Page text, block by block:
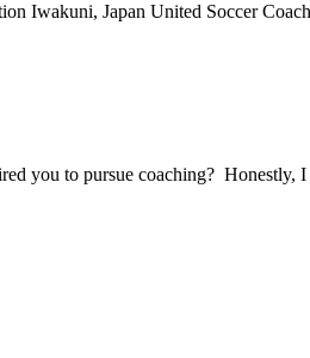
Iwakuni, Japan United Soccer
to pursue coaching? Honestly,